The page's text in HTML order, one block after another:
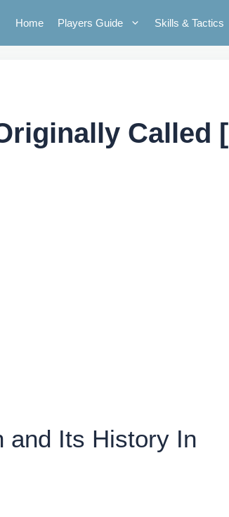
Home Players Guide Skills & Tactics
Called [
and Its History In